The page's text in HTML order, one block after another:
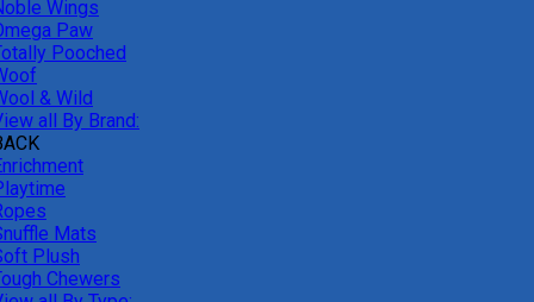
Wings
Paw
Pooched
& Wild
all By Brand:
Mats
Plush
Chewers